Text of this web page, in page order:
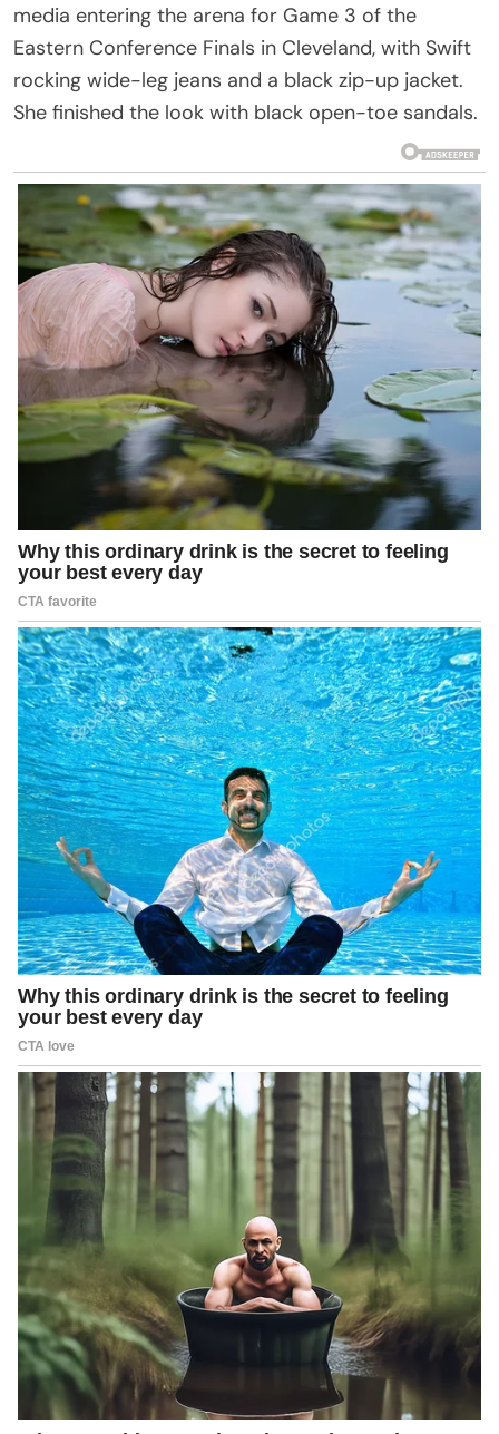
media entering the arena for Game 3 of the
Eastern Conference Finals in Cleveland, with Swift
rocking wide-leg jeans and a black zip-up jacket.
She finished the look with black open-toe sandals.